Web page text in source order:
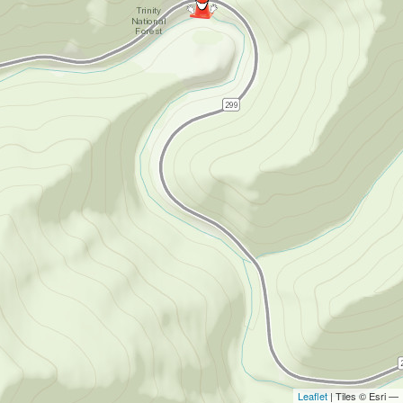
Leaflet| Tiles © Esri —